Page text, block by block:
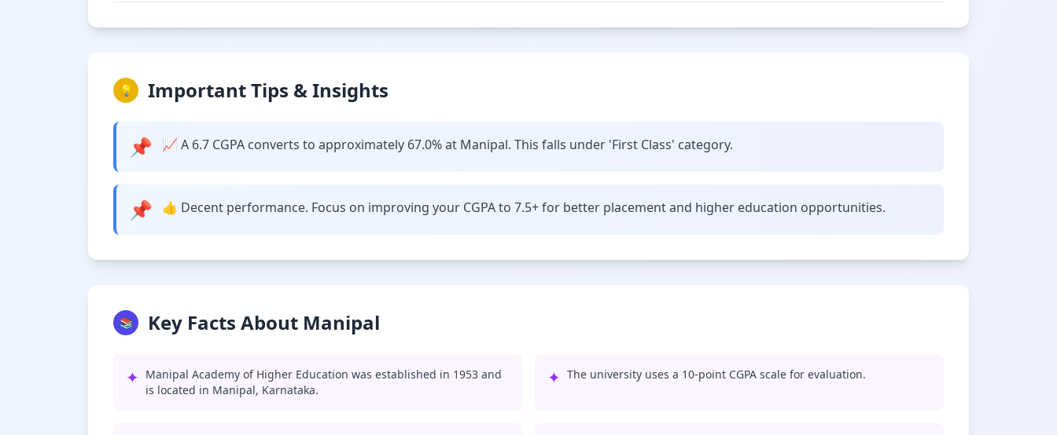
💡 Important Tips & Insights
📌 📈 A 6.7 CGPA converts to approximately 67.0% at Manipal. This falls under 'First Class' category.
📌 👍 Decent performance. Focus on improving your CGPA to 7.5+ for better placement and higher education opportunities.
📚 Key Facts About Manipal
✦ Manipal Academy of Higher Education was established in 1953 and
is located in Manipal, Karnataka.
✦ The university uses a 10-point CGPA scale for evaluation.